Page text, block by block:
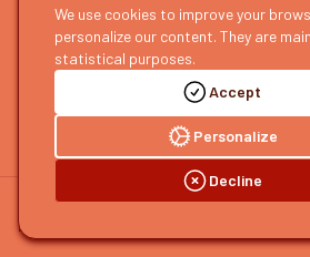
HURRAIL!
About us
Become a partner
Send us feedback
Find
Our
Our
Legal notice
Accept
Personalize
Decline
We use cookies to improve your
personalize our content. They are
statistical purposes.